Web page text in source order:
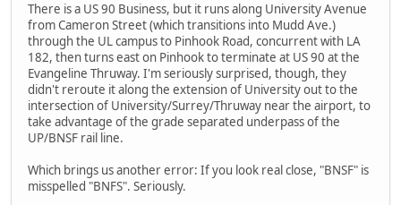
There is a US 90 Business, but it runs along University Avenue
from Cameron Street (which transitions into Mudd Ave.)
through the UL campus to Pinhook Road, concurrent with LA
182, then turns east on Pinhook to terminate at US 90 at the
Evangeline Thruway. I'm seriously surprised, though, they
didn't reroute it along the extension of University out to the
intersection of University/Surrey/Thruway near the airport, to
take advantage of the grade separated underpass of the
UP/BNSF rail line.
Which brings us another error: If you look real close, "BNSF" is
misspelled "BNFS". Seriously.